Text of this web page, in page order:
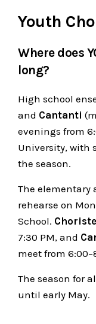
Youth
Where does
long?
High school
and Cantanti
evenings from
University, with
the season.
The elementary
rehearse on
School.
7:30 PM, and
meet from
The season for
until early May.